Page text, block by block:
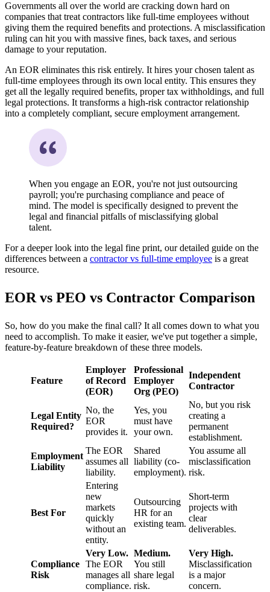
Governments all over the world are cracking down hard on
companies that treat contractors like full-time employees without
giving them the required benefits and protections. A misclassification
ruling can hit you with massive fines, back taxes, and serious
damage to your reputation.
An EOR eliminates this risk entirely. It hires your chosen talent as
full-time employees through its own local entity. This ensures they
get all the legally required benefits, proper tax withholdings, and full
legal protections. It transforms a high-risk contractor relationship
into a completely compliant, secure employment arrangement.
When you engage an EOR, you're not just outsourcing
payroll; you're purchasing compliance and peace of
mind. The model is specifically designed to prevent the
legal and financial pitfalls of misclassifying global
talent.
For a deeper look into the legal fine print, our detailed guide on the
differences between a contractor vs full-time employee is a great
resource.
EOR vs PEO vs Contractor Comparison
So, how do you make the final call? It all comes down to what you
need to accomplish. To make it easier, we've put together a simple,
feature-by-feature breakdown of these three models.
Feature
Employer
of Record
(EOR)
Professional
Employer
Org (PEO)
Independent
Contractor
Legal Entity
Required?
No, the
EOR
provides it.
Yes, you
must have
your own.
No, but you risk
creating a
permanent
establishment.
Employment
Liability
The EOR
assumes all
liability.
Shared
liability (co-
employment).
You assume all
misclassification
risk.
Best For
Entering
new
markets
quickly
without an
entity.
Outsourcing
HR for an
existing team.
Short-term
projects with
clear
deliverables.
Compliance
Risk
Very Low.
The EOR
manages all
compliance.
Medium.
You still
share legal
risk.
Very High.
Misclassification
is a major
concern.